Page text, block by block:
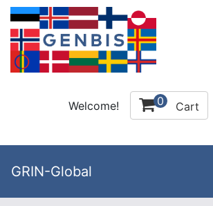
Welcome! 0 Cart
GRIN-Global